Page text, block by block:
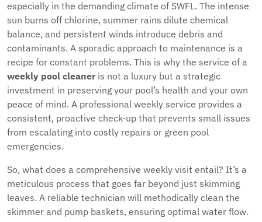
especially in the demanding climate of SWFL. The intense
sun burns off chlorine, summer rains dilute chemical
balance, and persistent winds introduce debris and
contaminants. A sporadic approach to maintenance is a
recipe for constant problems. This is why the service of a
weekly pool cleaner is not a luxury but a strategic
investment in preserving your pool’s health and your own
peace of mind. A professional weekly service provides a
consistent, proactive check-up that prevents small issues
from escalating into costly repairs or green pool
emergencies.
So, what does a comprehensive weekly visit entail? It’s a
meticulous process that goes far beyond just skimming
leaves. A reliable technician will methodically clean the
skimmer and pump baskets, ensuring optimal water flow.